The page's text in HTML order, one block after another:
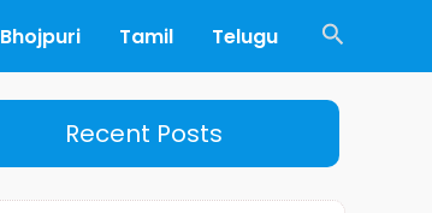
Bhojpuri Tamil Telugu Search
Recent Posts